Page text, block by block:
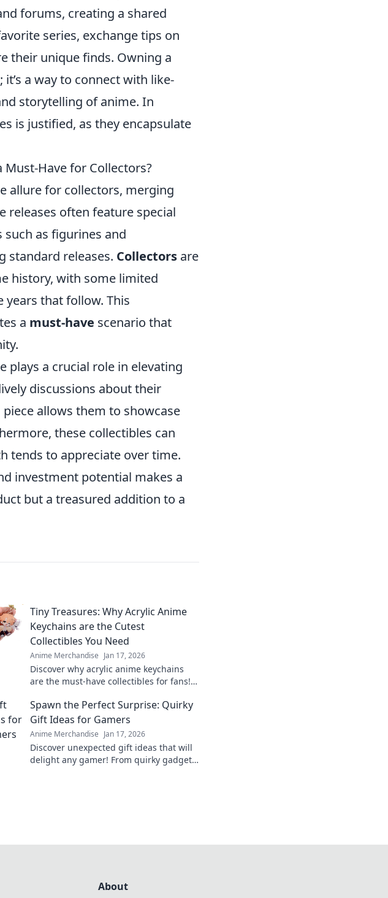
forums, creating a shared
series, exchange tips on
their unique finds. Owning a
a way to connect with like-
storytelling of anime. In
is justified, as they encapsulate
Have for Collectors?
allure for collectors, merging
releases often feature special
as figurines and
standard releases. Collectors are
history, with some limited
that follow. This
a must-have scenario that
plays a crucial role in elevating
discussions about their
allows them to showcase
these collectibles can
tends to appreciate over time.
investment potential makes a
but a treasured addition to a
Tiny Treasures: Why Acrylic Anime
Keychains are the Cutest
Collectibles You Need
Anime Merchandise Jan 17, 2026
Discover why acrylic anime keychains
are the must-have collectibles for fans!
these tiny treasures today!
Spawn the Perfect Surprise: Quirky
Gift Ideas for Gamers
Anime Merchandise Jan 17, 2026
Discover unexpected gift ideas that will
delight any gamer! From quirky gadgets
About